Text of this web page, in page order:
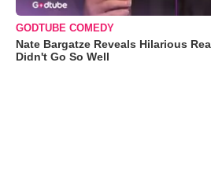
GODTUBE COMEDY
Nate Bargatze Reveals Hilarious
Didn't Go So Well